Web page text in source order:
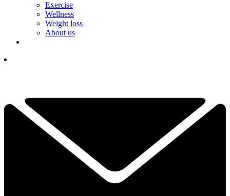
Exercise
Wellness
Weight loss
About us